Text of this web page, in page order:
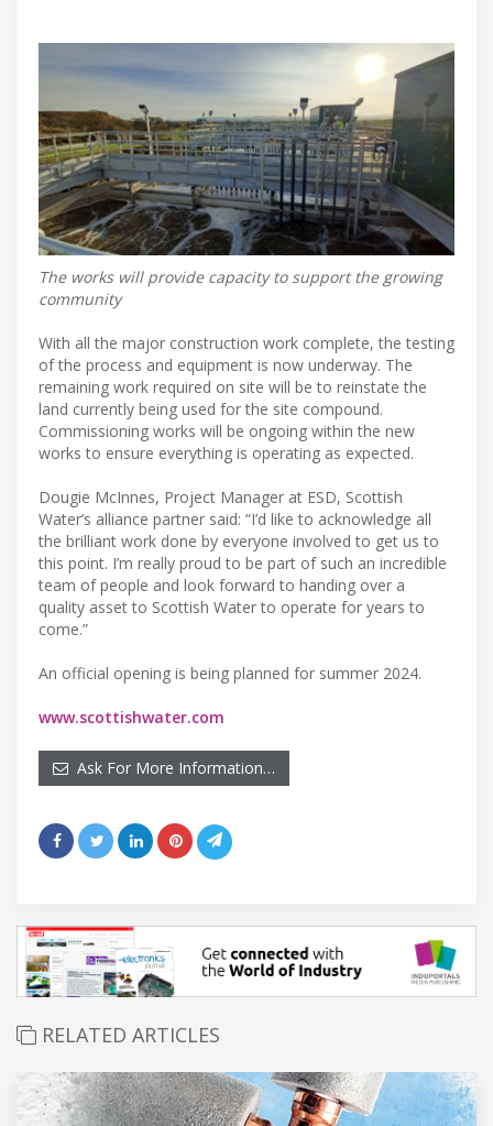
The works will provide capacity to support the growing
community
With all the major construction work complete, the testing
of the process and equipment is now underway. The
remaining work required on site will be to reinstate the
land currently being used for the site compound.
Commissioning works will be ongoing within the new
works to ensure everything is operating as expected.
Dougie McInnes, Project Manager at ESD, Scottish
Water’s alliance partner said: “I’d like to acknowledge all
the brilliant work done by everyone involved to get us to
this point. I’m really proud to be part of such an incredible
team of people and look forward to handing over a
quality asset to Scottish Water to operate for years to
come.”
An official opening is being planned for summer 2024.
www.scottishwater.com
Ask For More Information…
RELATED ARTICLES